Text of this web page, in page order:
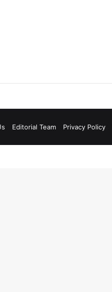
Editorial Team Privacy Policy